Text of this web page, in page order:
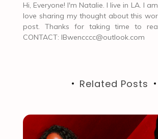
Hi, Everyone! I'm Natalie. I live in LA. I
love sharing my thought about this
post. Thanks for taking time to
CONTACT: IBwencccc@outlook.com
Related Posts